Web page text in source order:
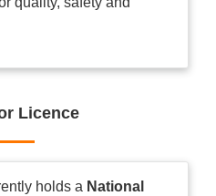
Licence
holds a National